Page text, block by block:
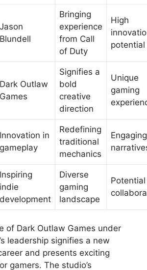
Jason
Blundell
Bringing
experience
from Call
of Duty
High
potential
Dark Outlaw
Games
Signifies a
bold
creative
direction
Unique
gaming
Innovation in
gameplay
Redefining
traditional
mechanics
Engaging
Inspiring
indie
development
Diverse
gaming
landscape
Potential
of Dark Outlaw Games under
leadership signifies a new
and presents exciting
gamers. The studio’s